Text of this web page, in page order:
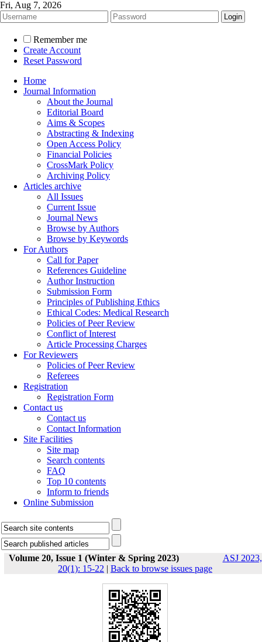
Fri, Aug 7, 2026
Remember me
Create Account
Reset Password
Home
Journal Information
About the Journal
Editorial Board
Aims & Scopes
Abstracting & Indexing
Open Access Policy
Financial Policies
CrossMark Policy
Archiving Policy
Articles archive
All Issues
Current Issue
Journal News
Browse by Authors
Browse by Keywords
For Authors
Call for Paper
References Guideline
Author Instruction
Submission Form
Principles of Publishing Ethics
Ethical Codes: Medical Research
Policies of Peer Review
Conflict of Interest
Article Processing Charges
For Reviewers
Policies of Peer Review
Referees
Registration
Registration Form
Contact us
Contact us
Contact Information
Site Facilities
Site map
Search contents
FAQ
Top 10 contents
Inform to friends
Online Submission
Volume 20, Issue 1 (Winter & Spring 2023)
ASJ 2023,
20(1): 15-22 | Back to browse issues page